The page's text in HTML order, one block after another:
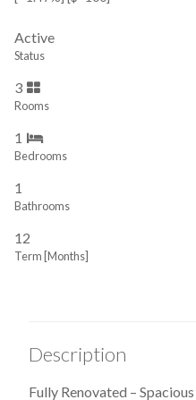
Active
Status
3
Rooms
1
Bedrooms
1
Bathrooms
12
Term [Months]
Description
Fully Renovated –